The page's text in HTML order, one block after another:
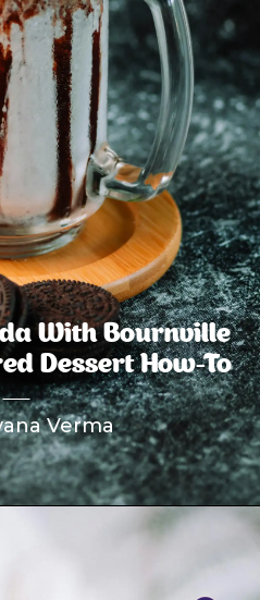
With Bournville
Dessert How-To
Verma